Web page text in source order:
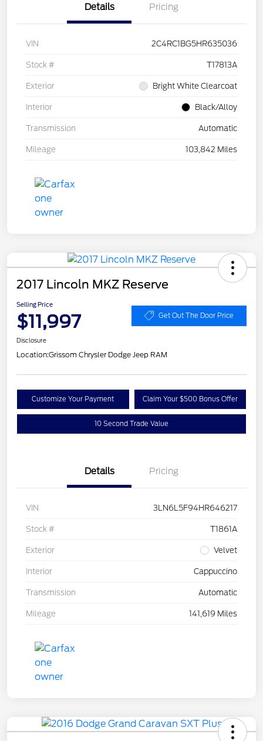
Details Pricing
VIN 2C4RC1BG5HR635036
Stock # T17813A
Exterior Bright White Clearcoat
Interior Black/Alloy
Transmission Automatic
Mileage 103,842 Miles
2017 Lincoln MKZ Reserve
Selling Price
$11,997 Get Out The Door Price
Disclosure
Location:Grissom Chrysler Dodge Jeep RAM
Customize Your Payment Claim Your $500 Bonus Offer
10 Second Trade Value
Details Pricing
VIN 3LN6L5F94HR646217
Stock # T1861A
Exterior Velvet
Interior Cappuccino
Transmission Automatic
Mileage 141,619 Miles